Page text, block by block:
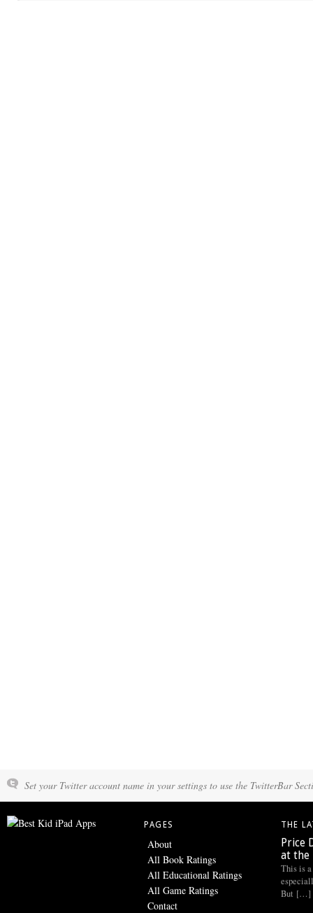
Set your Twitter account name in your settings to use the TwitterBar
PAGES
About
All Book Ratings
All Educational Ratings
All Game Ratings
Contact
THE
Price
at the
This is a
But […]